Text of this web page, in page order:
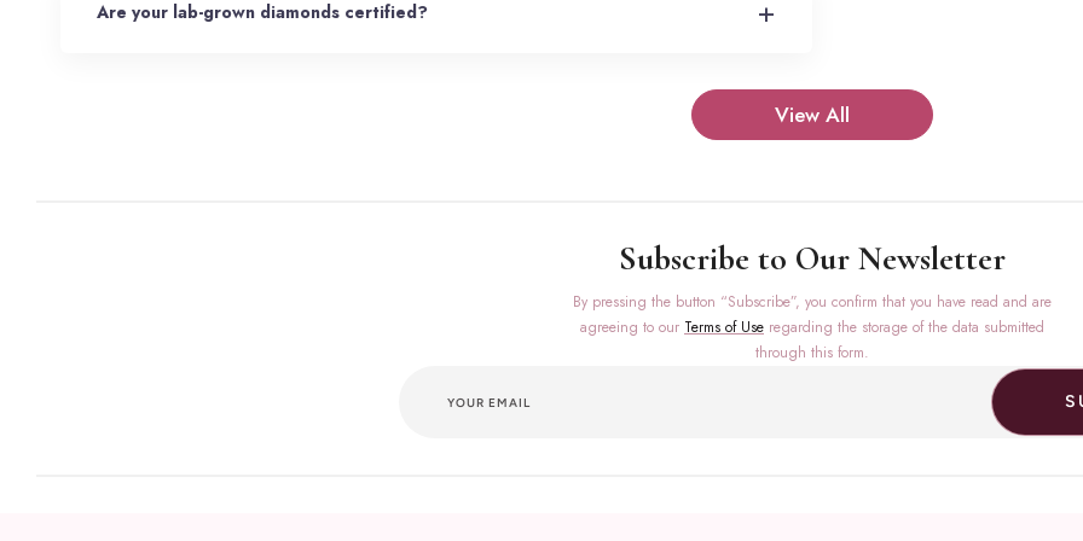
+
Are your lab-grown diamonds certified?
View All
Subscribe to Our Newsletter
By pressing the button “Subscribe”, you confirm that you have read and are
agreeing to our Terms of Use regarding the storage of the data submitted
through this form.